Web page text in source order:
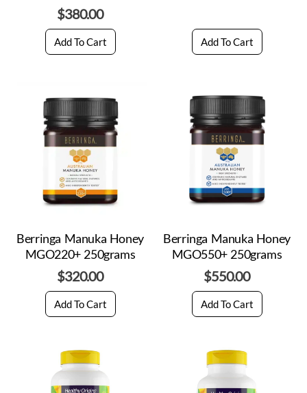
$380.00
Add To Cart Add To Cart
Berringa Manuka Honey
MGO220+ 250grams
$320.00
Add To Cart
Berringa Manuka Honey
MGO550+ 250grams
$550.00
Add To Cart